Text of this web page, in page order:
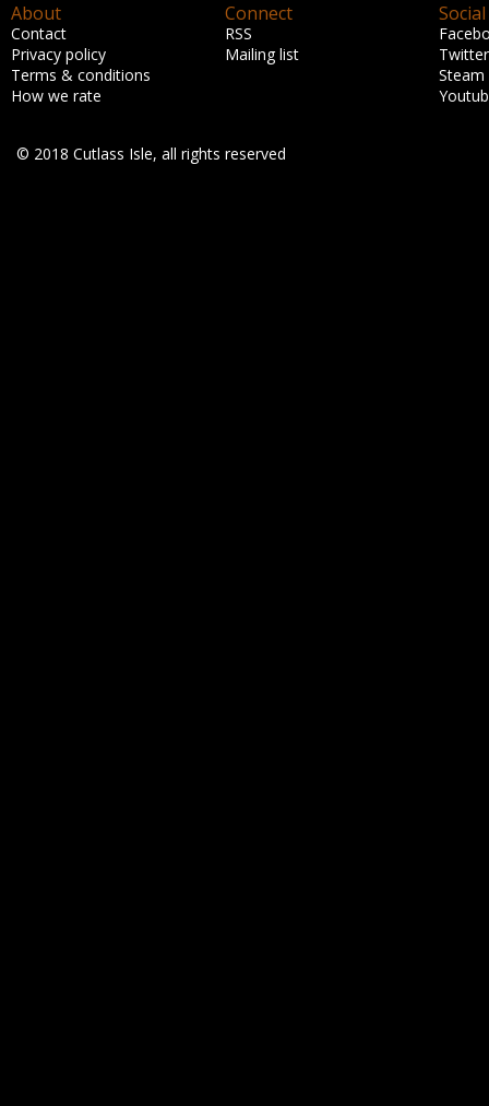
About
Contact
Privacy policy
Terms & conditions
How we rate
Connect
RSS
Mailing list
Social
Twitter
Steam
© 2018 Cutlass Isle, all rights reserved